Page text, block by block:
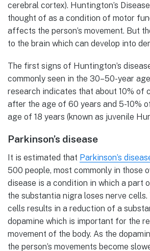
cerebral cortex). Huntington’s
thought of as a condition of motor
affects the person’s movement. But
to the brain which can develop into
The first signs of Huntington’s
commonly seen in the 30–50-year
research indicates that about 10% of
after the age of 60 years and 5-10%
age of 18 years (known as juvenile
Parkinson’s disease
It is estimated that Parkinson’s
500 people, most commonly in those
disease is a condition in which a part
the substantia nigra loses nerve
cells results in a reduction of a
dopamine which is important for the
movement of the body. As the
the person’s movements become